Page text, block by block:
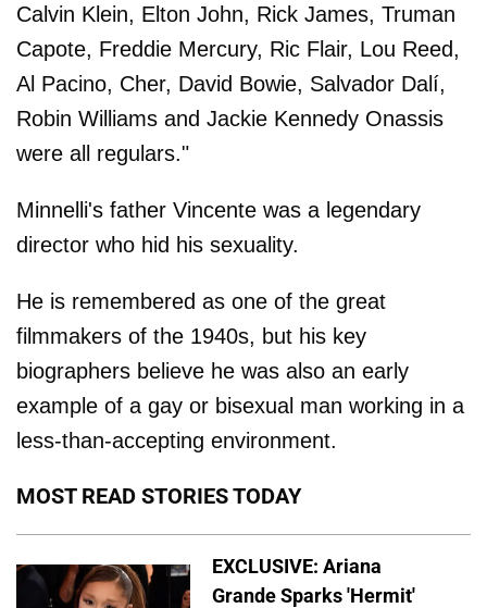
Calvin Klein, Elton John, Rick James, Truman
Capote, Freddie Mercury, Ric Flair, Lou Reed,
Al Pacino, Cher, David Bowie, Salvador Dalí,
Robin Williams and Jackie Kennedy Onassis
were all regulars."
Minnelli's father Vincente was a legendary
director who hid his sexuality.
He is remembered as one of the great
filmmakers of the 1940s, but his key
biographers believe he was also an early
example of a gay or bisexual man working in a
less-than-accepting environment.
MOST READ STORIES TODAY
EXCLUSIVE: Ariana
Grande Sparks 'Hermit'